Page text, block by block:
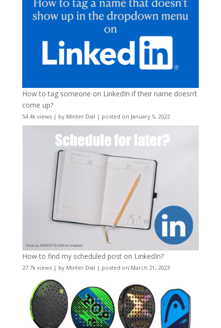
How to tag someone on LinkedIn if their name doesn’t
come up?
54.4k views| by Minter Dial | posted on January 5, 2022
How to find my scheduled post on LinkedIn?
27.7k views| by Minter Dial | posted on March 21, 2023